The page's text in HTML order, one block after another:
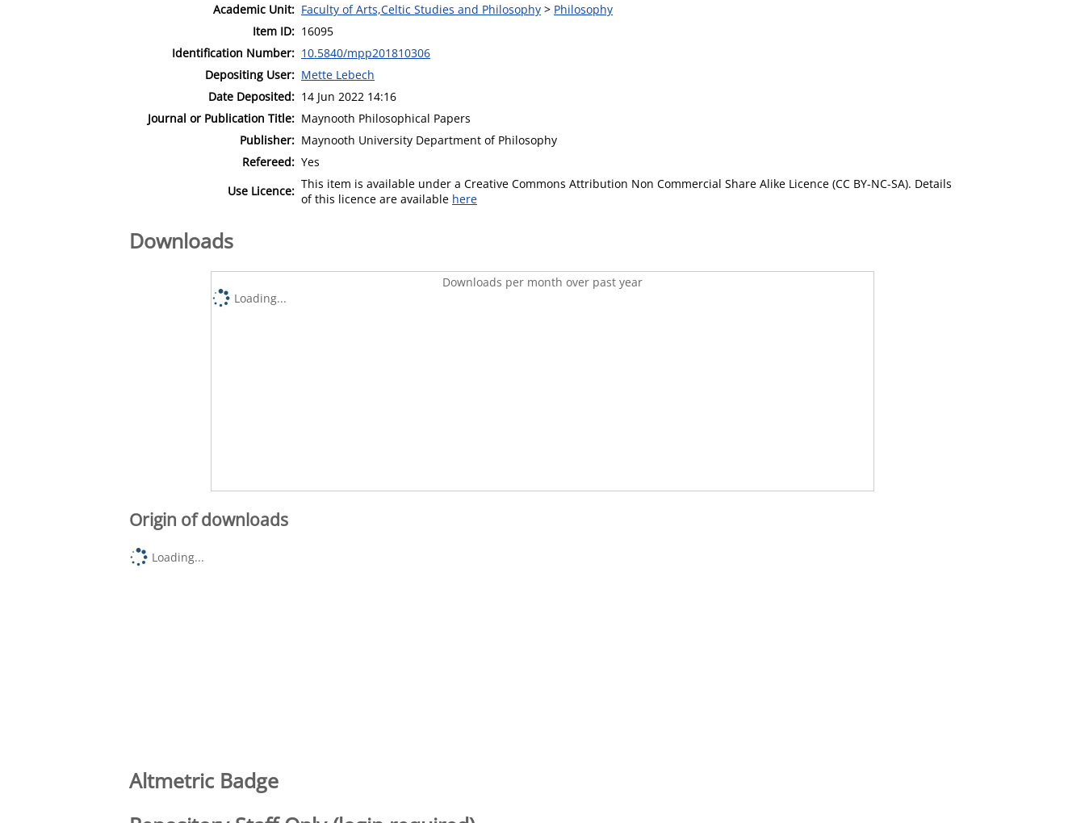
Academic Unit: Faculty of Arts,Celtic Studies and Philosophy > Philosophy
Item ID: 16095
Identification Number: 10.5840/mpp201810306
Depositing User: Mette Lebech
Date Deposited: 14 Jun 2022 14:16
Journal or Publication Title: Maynooth Philosophical Papers
Publisher: Maynooth University Department of Philosophy
Refereed: Yes
Use Licence: This item is available under a Creative Commons Attribution Non Commercial Share Alike Licence (CC BY-NC-SA). Details
of this licence are available here
Downloads
Downloads per month over past year
Loading...
Origin of downloads
Loading...
Altmetric Badge